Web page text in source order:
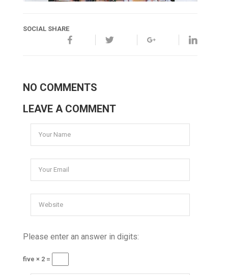
SOCIAL SHARE
NO COMMENTS
LEAVE A COMMENT
Please enter an answer in digits:
five × 2 =